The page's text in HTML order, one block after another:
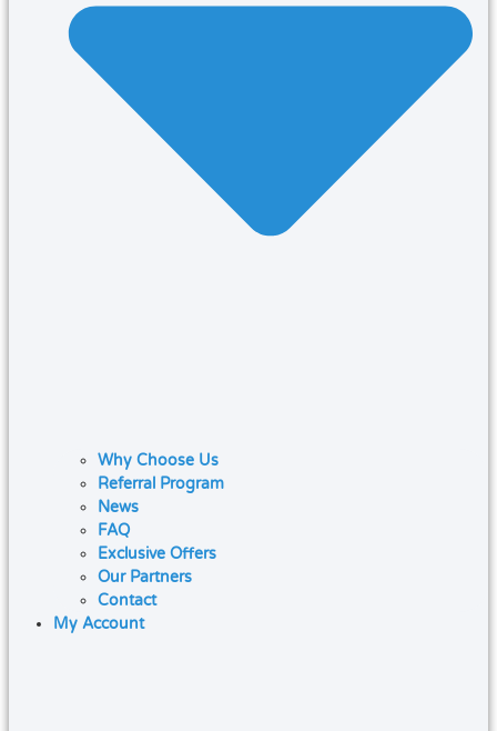
Why Choose Us
Referral Program
News
FAQ
Exclusive Offers
Our Partners
Contact
My Account